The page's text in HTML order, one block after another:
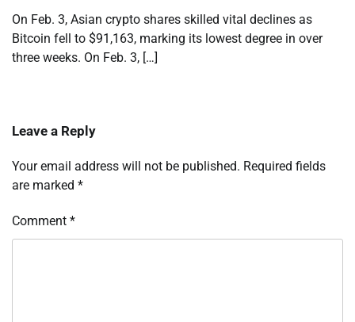
On Feb. 3, Asian crypto shares skilled vital declines as
Bitcoin fell to $91,163, marking its lowest degree in over
three weeks. On Feb. 3, […]
Leave a Reply
Your email address will not be published. Required fields
are marked *
Comment *